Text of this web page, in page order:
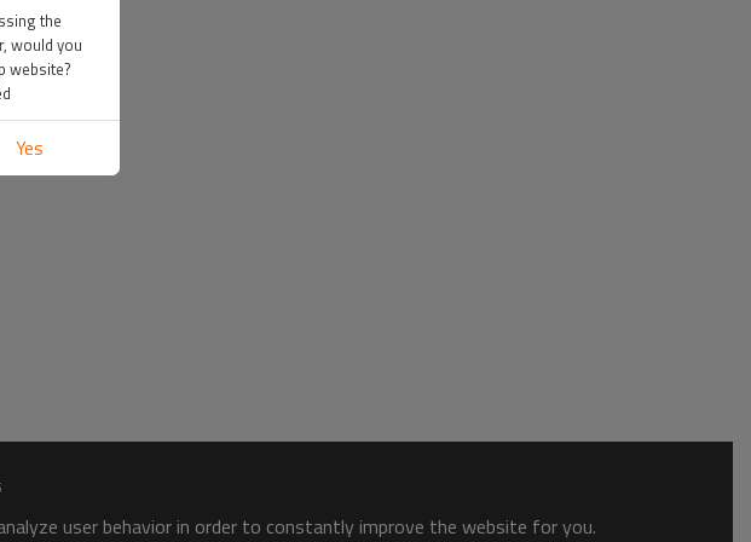
user behavior in order to constantly improve the website for you.
the
would you
website?
Yes